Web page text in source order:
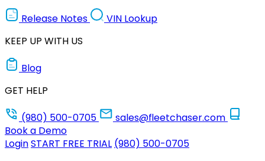
Release Notes
VIN Lookup
KEEP UP WITH US
Blog
GET HELP
(980) 500-0705
sales@fleetchaser.com
Book a Demo
LoginSTART FREE TRIAL (980) 500-0705